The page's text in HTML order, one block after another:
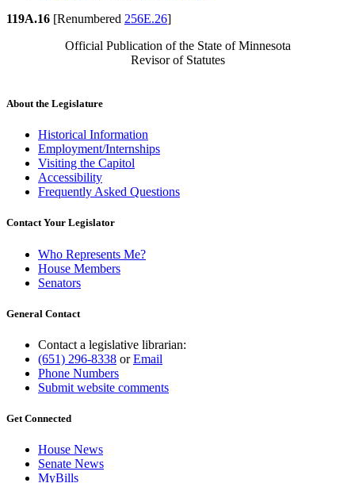
119A.16 [Renumbered 256E.26]
Official Publication of the State of Minnesota
Revisor of Statutes
About the Legislature
Historical Information
Employment/Internships
Visiting the Capitol
Accessibility
Frequently Asked Questions
Contact Your Legislator
Who Represents Me?
House Members
Senators
General Contact
Contact a legislative librarian:
(651) 296-8338 orEmail
Phone Numbers
Submit website comments
Get Connected
House News
Senate News
MyBills